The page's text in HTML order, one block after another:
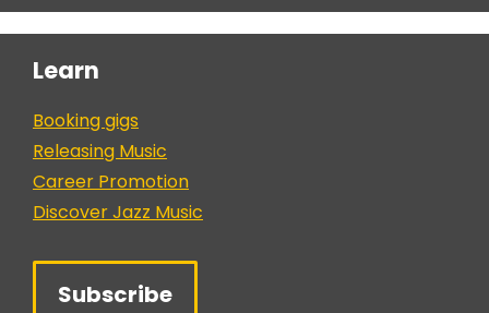
Learn
Booking gigs
Releasing Music
Career Promotion
Discover Jazz Music
Subscribe